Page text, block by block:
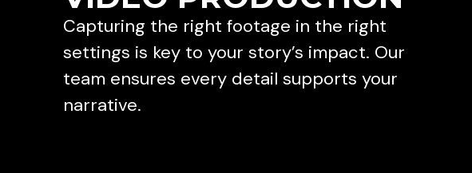
Capturing the right footage in the right
settings is key to your story’s impact. Our
team ensures every detail supports your
narrative.